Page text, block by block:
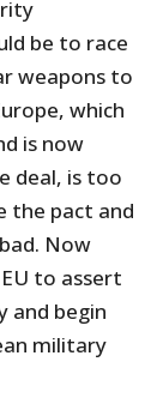
be to race
weapons to
which
is now
deal, is too
the pact and
Now
to assert
and begin
military